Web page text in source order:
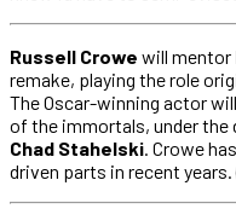
Russell Crowe will mentor
remake, playing the role
The Oscar-winning actor
of the immortals, under the
Chad Stahelski. Crowe
driven parts in recent years.